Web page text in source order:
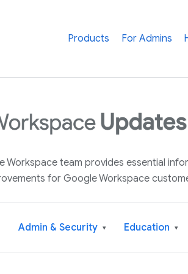
Products For Admins
Workspace team provides essential
for Google Workspace
Admin & Security ▾ Education ▾